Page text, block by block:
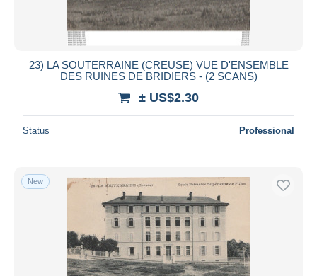
23) LA SOUTERRAINE (CREUSE) VUE D'ENSEMBLE
DES RUINES DE BRIDIERS - (2 SCANS)
± US$2.30
Status Professional
New